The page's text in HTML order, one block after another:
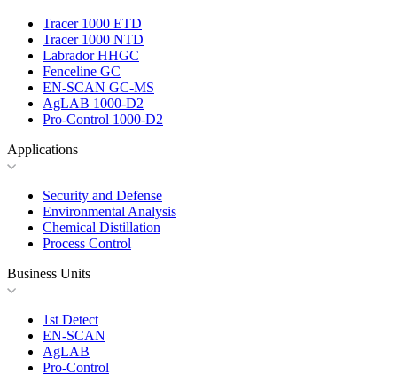
Tracer 1000 ETD
Tracer 1000 NTD
Labrador HHGC
Fenceline GC
EN-SCAN GC-MS
AgLAB 1000-D2
Pro-Control 1000-D2
Applications
Security and Defense
Environmental Analysis
Chemical Distillation
Process Control
Business Units
1st Detect
EN-SCAN
AgLAB
Pro-Control